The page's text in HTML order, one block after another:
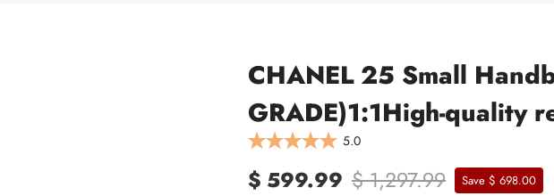
CHANEL 25 Small
GRADE)1:1High-quality
5.0
$ 599.99 $ 1,297.99 Save $ 698.00